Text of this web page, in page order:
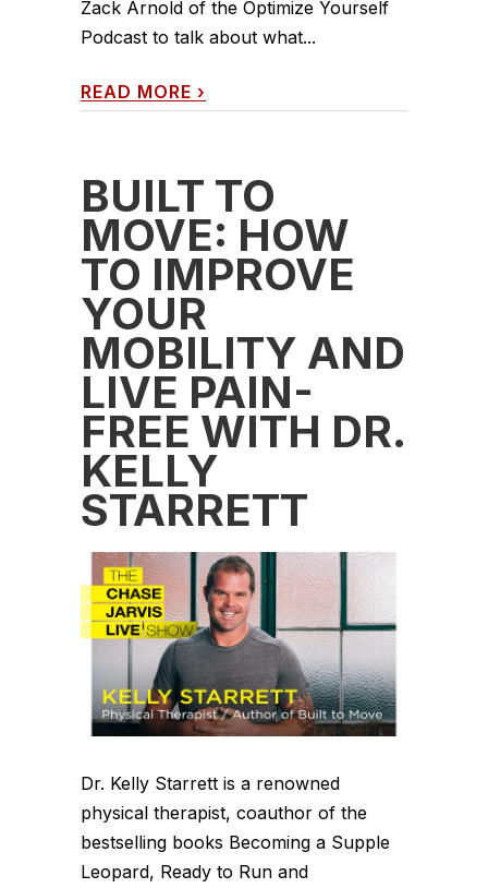
Zack Arnold of the Optimize Yourself
Podcast to talk about what...
READ MORE ›
BUILT TO
MOVE: HOW
TO IMPROVE
YOUR
MOBILITY AND
LIVE PAIN-
FREE WITH DR.
KELLY
STARRETT
Dr. Kelly Starrett is a renowned
physical therapist, coauthor of the
bestselling books Becoming a Supple
Leopard, Ready to Run and